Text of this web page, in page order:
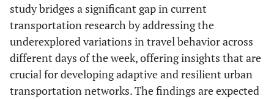
study bridges a significant gap in current
transportation research by addressing the
underexplored variations in travel behavior across
different days of the week, offering insights that are
crucial for developing adaptive and resilient urban
transportation networks. The findings are expected